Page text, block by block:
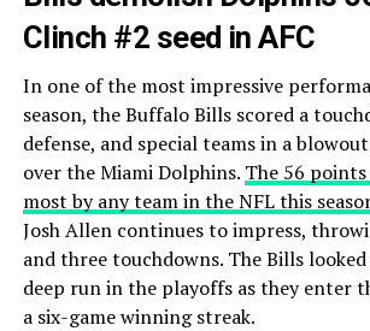
Clinch #2 seed in AFC
In one of the most impressive
season, the Buffalo Bills scored a
defense, and special teams in a
over the Miami Dolphins. The 56
most by any team in the NFL this
Josh Allen continues to impress,
and three touchdowns. The Bills
deep run in the playoffs as they enter
a six-game winning streak.